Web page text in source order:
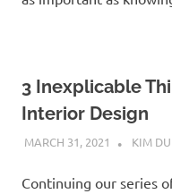
3 Inexplicable
Interior Design
MARCH 31, 2021 KIM
Continuing our series